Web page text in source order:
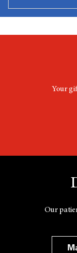
Your
Our